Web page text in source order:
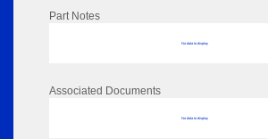
Part Notes
No data to display
Associated Documents
No data to display